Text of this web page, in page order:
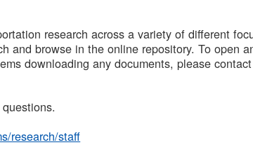
research across a variety of different
and browse in the online repository. To open
downloading any documents, please
research/staff